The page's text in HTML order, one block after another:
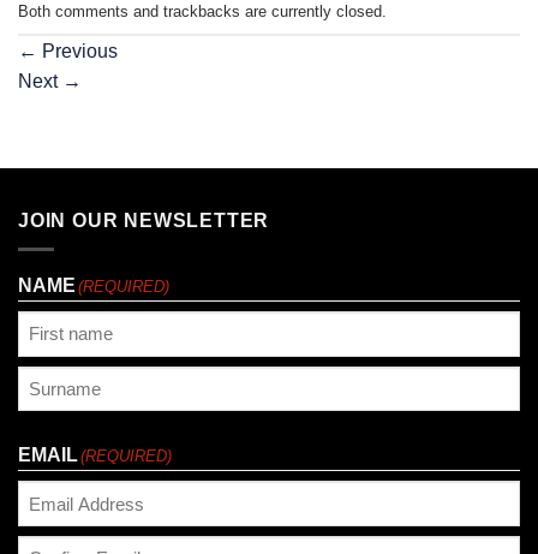
Both comments and trackbacks are currently closed.
← Previous
Next →
JOIN OUR NEWSLETTER
NAME (REQUIRED)
EMAIL(REQUIRED)